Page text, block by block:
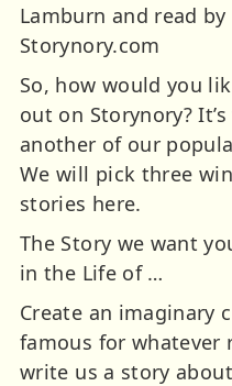
Lamburn and read by
Storynory.com
So, how would you
out on Storynory?
another of our
We will pick three
stories here.
The Story we want
in the Life of …
Create an imaginary
famous for whatever
write us a story